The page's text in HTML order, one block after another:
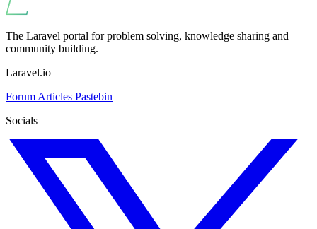
The Laravel portal for problem solving, knowledge sharing and
community building.
Laravel.io
Forum Articles Pastebin
Socials